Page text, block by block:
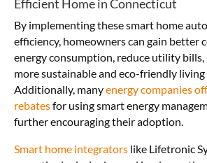
Efficient Home in Connecticut
By implementing these smart home
efficiency, homeowners can gain better
energy consumption, reduce utility
more sustainable and eco-friendly
Additionally, manyenergy companies
rebatesfor using smart energy
further encouraging their adoption.
Smart home integrators like Lifetronic